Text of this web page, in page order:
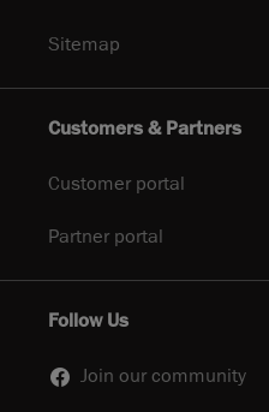
Sitemap
Customers & Partners
Customer portal
Partner portal
Follow Us
Join our community